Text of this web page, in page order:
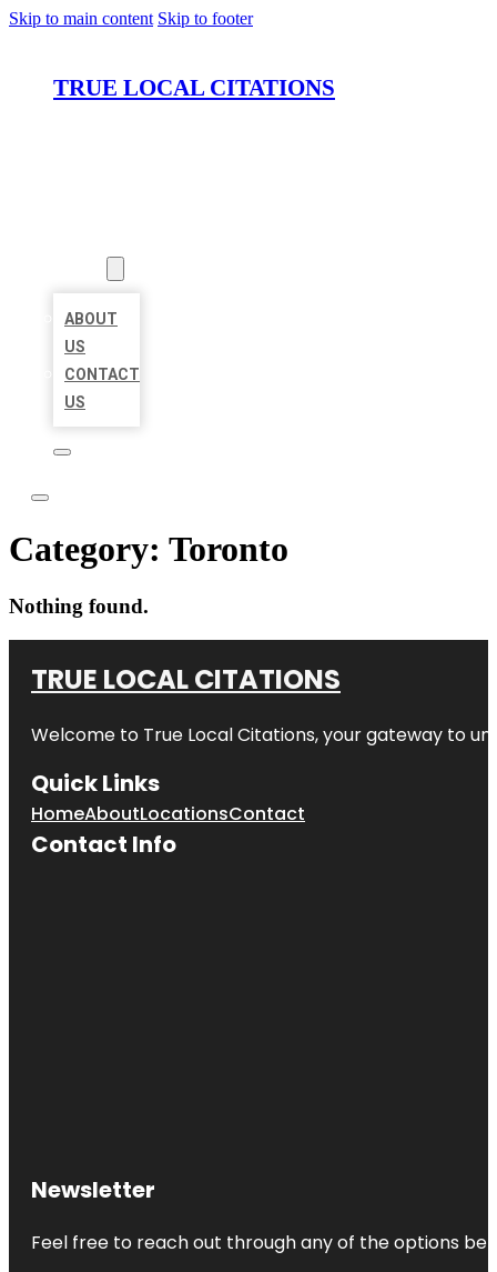
Skip to main content Skip to footer
TRUE LOCAL CITATIONS
ABOUT
US
CONTACT
US
Category: Toronto
Nothing found.
TRUE LOCAL CITATIONS
Welcome to True Local Citations, your gateway to
Quick Links
HomeAboutLocationsContact
Contact Info
Newsletter
Feel free to reach out through any of the options